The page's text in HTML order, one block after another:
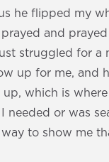
he flipped my
and
struggled for a
up for me, and
which is
or was
to show me